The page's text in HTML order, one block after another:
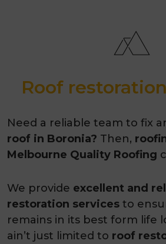
Roof
Need a reliable team to fix
roof in Boronia? Then,
Melbourne Quality Roofing
We provide excellent and
restoration services to
remains in its best form life
ain’t just limited to roof